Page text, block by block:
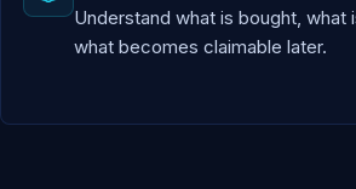
Understand what is bought, what
what becomes claimable later.